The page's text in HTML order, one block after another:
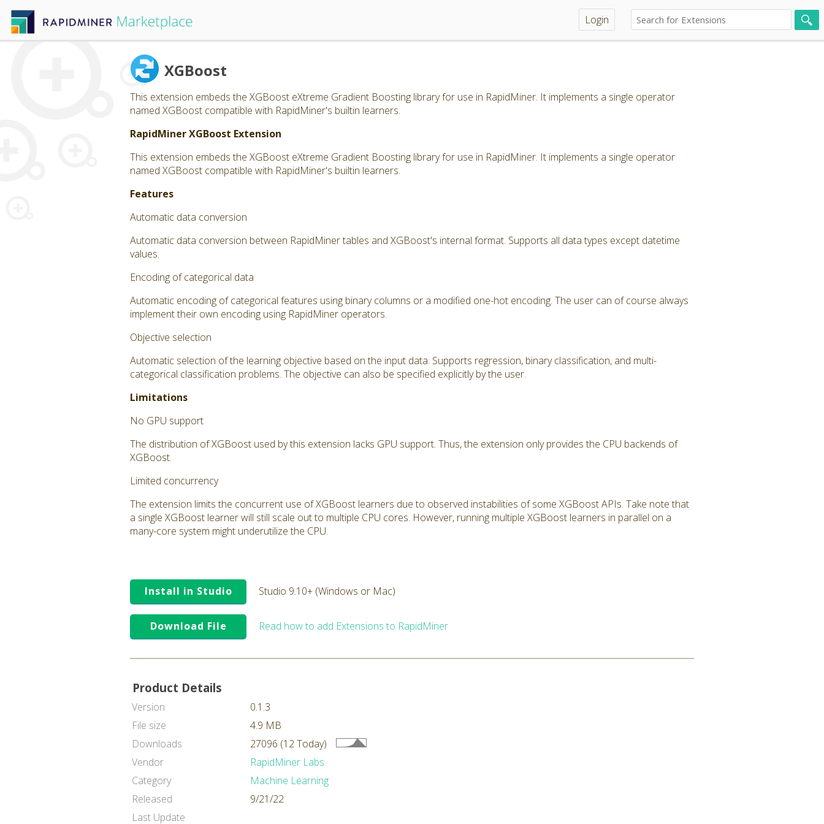
Login
XGBoost
This extension embeds the XGBoost eXtreme Gradient Boosting library for use in RapidMiner. It implements a single operator
named XGBoost compatible with RapidMiner's builtin learners.
RapidMiner XGBoost Extension
This extension embeds the XGBoost eXtreme Gradient Boosting library for use in RapidMiner. It implements a single operator
named XGBoost compatible with RapidMiner's builtin learners.
Features
Automatic data conversion
Automatic data conversion between RapidMiner tables and XGBoost's internal format. Supports all data types except datetime
values.
Encoding of categorical data
Automatic encoding of categorical features using binary columns or a modified one-hot encoding. The user can of course always
implement their own encoding using RapidMiner operators.
Objective selection
Automatic selection of the learning objective based on the input data. Supports regression, binary classification, and multi-
categorical classification problems. The objective can also be specified explicitly by the user.
Limitations
No GPU support
The distribution of XGBoost used by this extension lacks GPU support. Thus, the extension only provides the CPU backends of
XGBoost.
Limited concurrency
The extension limits the concurrent use of XGBoost learners due to observed instabilities of some XGBoost APIs. Take note that
a single XGBoost learner will still scale out to multiple CPU cores. However, running multiple XGBoost learners in parallel on a
many-core system might underutilize the CPU.
Install in Studio Studio 9.10+ (Windows or Mac)
Download File Read how to add Extensions to RapidMiner
Product Details
Version
0.1.3
File size
4.9 MB
Downloads
27096 (12 Today)
Vendor
RapidMiner Labs
Category
Machine Learning
Released
9/21/22
Last Update